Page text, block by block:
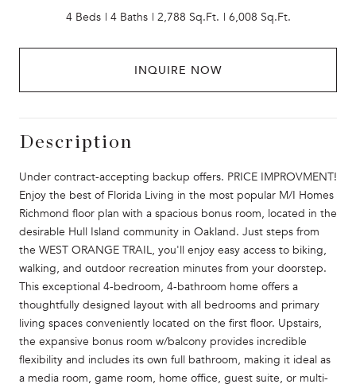
4 Beds 4 Baths 2,788 Sq.Ft. 6,008 Sq.Ft.
INQUIRE NOW
Description
Under contract-accepting backup offers. PRICE IMPROVMENT!
Enjoy the best of Florida Living in the most popular M/I Homes
Richmond floor plan with a spacious bonus room, located in the
desirable Hull Island community in Oakland. Just steps from
the WEST ORANGE TRAIL, you'll enjoy easy access to biking,
walking, and outdoor recreation minutes from your doorstep.
This exceptional 4-bedroom, 4-bathroom home offers a
thoughtfully designed layout with all bedrooms and primary
living spaces conveniently located on the first floor. Upstairs,
the expansive bonus room w/balcony provides incredible
flexibility and includes its own full bathroom, making it ideal as
a media room, game room, home office, guest suite, or multi-